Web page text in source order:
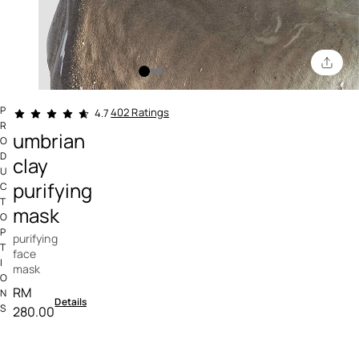
4.9 out of 5 Customer Rating
4.7402 Ratings
umbrian
clay
purifying
mask
purifying
face
mask
RM
280.00
Details
P
R
O
D
U
C
T
O
P
T
I
O
N
S